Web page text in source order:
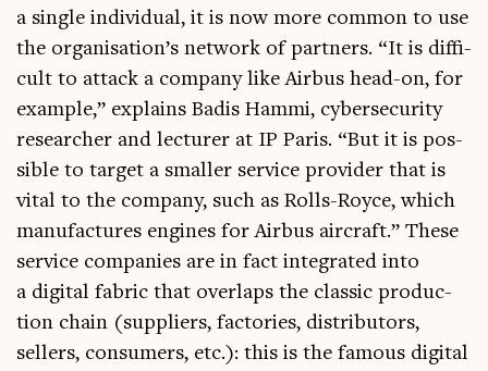
a single indi­vidu­al, it is now more com­mon to use
the organisation’s net­work of part­ners. “It is dif­fi­
cult to attack a com­pany like Air­bus head-on, for
example,” explains Badis Hammi, cyber­se­cur­ity
research­er and lec­turer at IP Par­is. “But it is pos­
sible to tar­get a smal­ler ser­vice pro­vider that is
vital to the com­pany, such as Rolls-Royce, which
man­u­fac­tures engines for Air­bus air­craft.” These
ser­vice com­pan­ies are in fact integ­rated into
a digit­al fab­ric that over­laps the clas­sic pro­duc­
tion chain (sup­pli­ers, factor­ies, dis­trib­ut­ors,
sellers, con­sumers, etc.): this is the fam­ous digit­al